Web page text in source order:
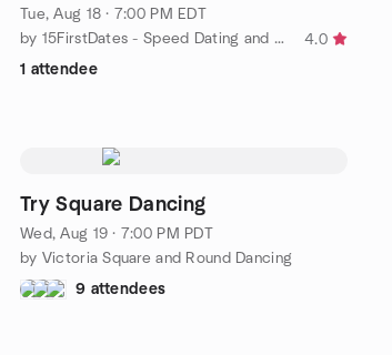
Tue, Aug 18 · 7:00 PM EDT
by 15FirstDates - Speed Dating and Singles Events
4.0
1 attendee
Try Square Dancing
Wed, Aug 19 · 7:00 PM PDT
by Victoria Square and Round Dancing
9 attendees